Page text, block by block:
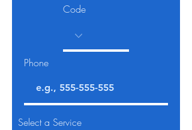
Code
Phone
Select a Service